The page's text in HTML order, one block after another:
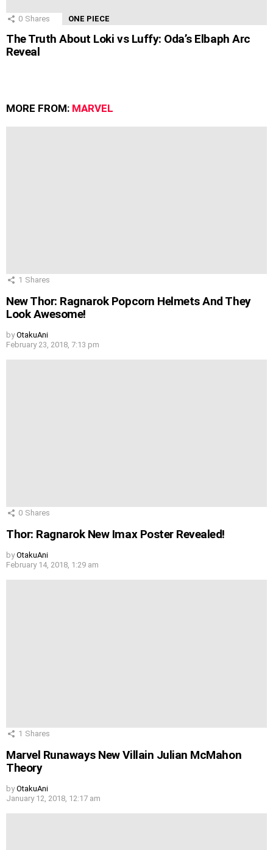
0 Shares ONE PIECE
The Truth About Loki vs Luffy: Oda’s Elbaph Arc
Reveal
MORE FROM: MARVEL
1 Shares
New Thor: Ragnarok Popcorn Helmets And They
Look Awesome!
by OtakuAni
February 23, 2018, 7:13 pm
0 Shares
Thor: Ragnarok New Imax Poster Revealed!
by OtakuAni
February 14, 2018, 1:29 am
1 Shares
Marvel Runaways New Villain Julian McMahon
Theory
by OtakuAni
January 12, 2018, 12:17 am